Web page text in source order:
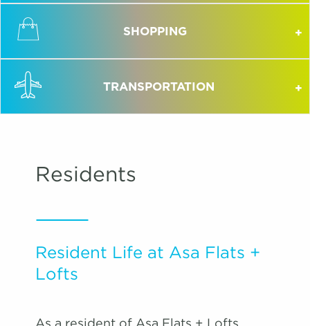
SHOPPING
TRANSPORTATION
Residents
Resident Life at Asa Flats +
Lofts
As a resident of Asa Flats + Lofts,